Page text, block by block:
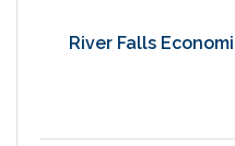
River Falls